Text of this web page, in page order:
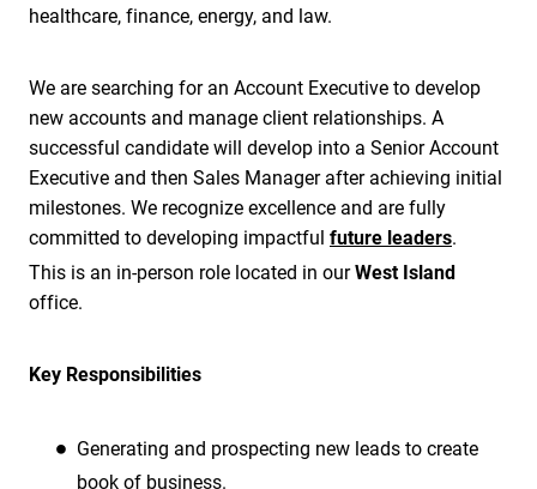
healthcare, finance, energy, and law.
We are searching for an Account Executive to develop
new accounts and manage client relationships. A
successful candidate will develop into a Senior Account
Executive and then Sales Manager after achieving initial
milestones. We recognize excellence and are fully
committed to developing impactful future leaders.
This is an in-person role located in ourWest Island
office.
Key Responsibilities
Generating and prospecting new leads to create
book of business.